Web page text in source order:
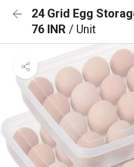
24 Grid Egg
76 INR / Unit